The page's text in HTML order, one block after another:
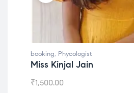
booking, Phycologist
Miss Kinjal Jain
₹1,500.00